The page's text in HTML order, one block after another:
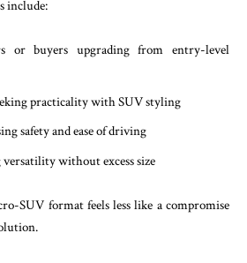
include:
or buyers upgrading from entry-level
practicality with SUV styling
safety and ease of driving
without excess size
SUV format feels less like a compromise